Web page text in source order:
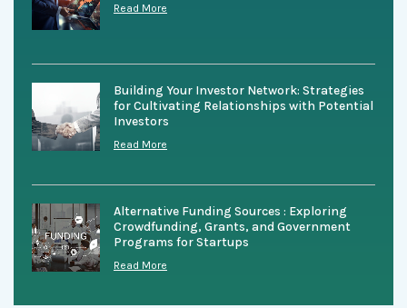
Read More
Building Your Investor Network: Strategies
for Cultivating Relationships with Potential
Investors
Read More
Alternative Funding Sources : Exploring
Crowdfunding, Grants, and Government
Programs for Startups
Read More